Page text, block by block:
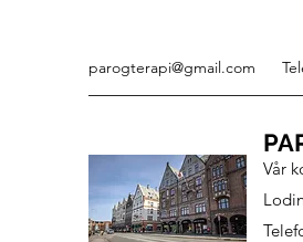
parogterapi@gmail.com
Vår